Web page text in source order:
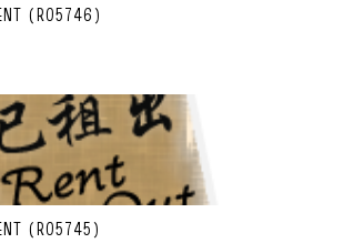
(R05746)
(R05745)